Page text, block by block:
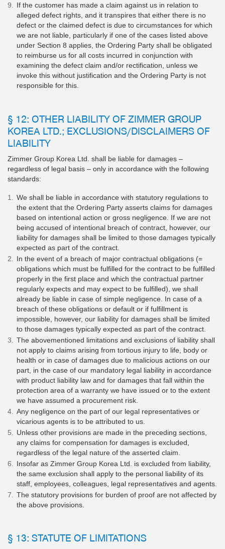
If the customer has made a claim against us in relation to
alleged defect rights, and it transpires that either there is no
defect or the claimed defect is due to circumstances for which
we are not liable, particularly if one of the cases listed above
under Section 8 applies, the Ordering Party shall be obligated
to reimburse us for all costs incurred in conjunction with
examining the defect claim and/or rectification, unless we
invoke this without justification and the Ordering Party is not
responsible for this.
§ 12: OTHER LIABILITY OF ZIMMER GROUP
KOREA LTD.; EXCLUSIONS/DISCLAIMERS OF
LIABILITY
Zimmer Group Korea Ltd. shall be liable for damages –
regardless of legal basis – only in accordance with the following
standards:
We shall be liable in accordance with statutory regulations to
the extent that the Ordering Party asserts claims for damages
based on intentional action or gross negligence. If we are not
being accused of intentional breach of contract, however, our
liability for damages shall be limited to those damages typically
expected as part of the contract.
In the event of a breach of major contractual obligations (=
obligations which must be fulfilled for the contract to be fulfilled
properly in the first place and which the contractual partner
regularly expects and may expect to be fulfilled), we shall
already be liable in case of simple negligence. In case of a
breach of these obligations or default or if fulfillment is
impossible, however, our liability for damages shall be limited
to those damages typically expected as part of the contract.
The abovementioned limitations and exclusions of liability shall
not apply to claims arising from tortious injury to life, body or
health or in case of damages due to malicious actions on our
part, in the case of our mandatory legal liability in accordance
with product liability law and for damages that fall within the
protection area of a warranty we have issued or to the extent
we have assumed a procurement risk.
Any negligence on the part of our legal representatives or
vicarious agents is to be attributed to us.
Unless other provisions are made in the preceding sections,
any claims for compensation for damages is excluded,
regardless of the legal nature of the asserted claim.
Insofar as Zimmer Group Korea Ltd. is excluded from liability,
the same exclusion shall apply to the personal liability of its
staff, employees, colleagues, legal representatives and agents.
The statutory provisions for burden of proof are not affected by
the above provisions.
§ 13: STATUTE OF LIMITATIONS